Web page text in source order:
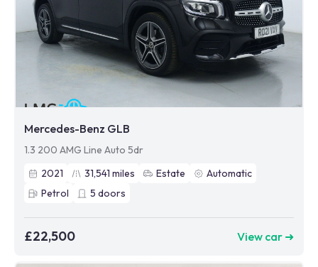
Mercedes-Benz GLB
1.3 200 AMG Line Auto 5dr
2021
31,541 miles Estate
Automatic
Petrol
5 doors
£22,500 View car ➜